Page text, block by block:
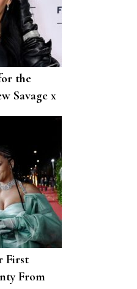
the
Savage x
First
From